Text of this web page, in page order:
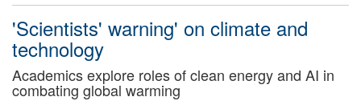
'Scientists' warning' on climate and
technology
Academics explore roles of clean energy and AI in
combating global warming